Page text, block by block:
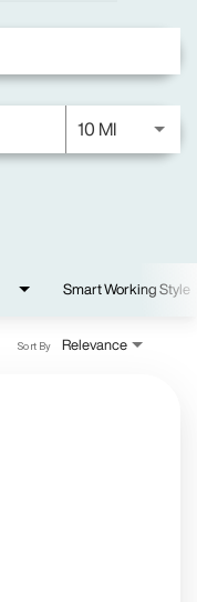
10 MIUse LEFT
Smart Working Style
Relevance
Sort By